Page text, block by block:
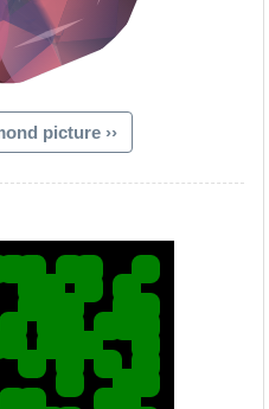
picture ››